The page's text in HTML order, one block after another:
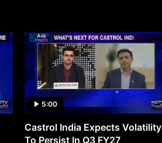
5:00
Castrol India Expects Volatility
To Persist In Q3 FY27